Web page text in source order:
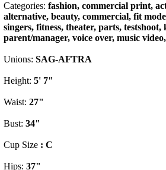
Categories: fashion, commercial print,
alternative, beauty, commercial, fit
singers, fitness, theater, parts, testshoot,
parent/manager, voice over, music
Unions: SAG-AFTRA
Height: 5' 7"
Waist: 27"
Bust: 34"
Cup Size : C
Hips: 37"